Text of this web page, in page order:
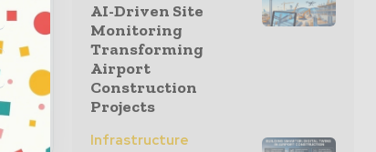
AI-Driven Site
Monitoring
Transforming
Airport
Construction
Projects
Infrastructure